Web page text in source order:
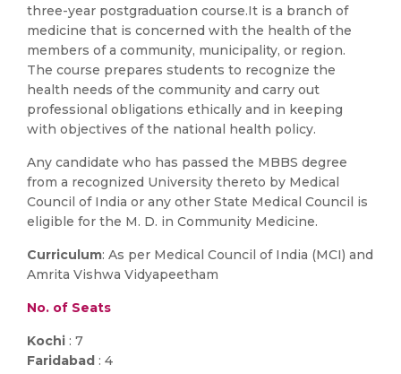
three-year postgraduation course.It is a branch of
medicine that is concerned with the health of the
members of a community, municipality, or region.
The course prepares students to recognize the
health needs of the community and carry out
professional obligations ethically and in keeping
with objectives of the national health policy.
Any candidate who has passed the MBBS degree
from a recognized University thereto by Medical
Council of India or any other State Medical Council is
eligible for the M. D. in Community Medicine.
Curriculum: As per Medical Council of India (MCI) and
Amrita Vishwa Vidyapeetham
No. of Seats
Kochi : 7
Faridabad : 4